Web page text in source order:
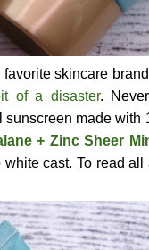
skincare
of a disaster.
sunscreen made with
+ Zinc Sheer
cast. To read